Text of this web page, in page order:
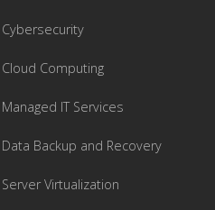
Cybersecurity
Cloud Computing
Managed IT Services
Data Backup and Recovery
Server Virtualization